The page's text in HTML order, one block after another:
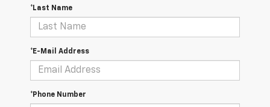
*Last Name
*E-Mail Address
*Phone Number